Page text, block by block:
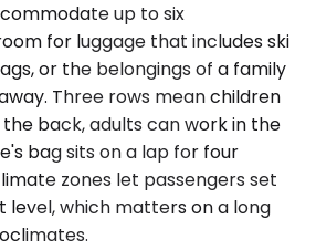
up to six
for luggage that includes ski
or the belongings of a family
Three rows mean children
back, adults can work in the
bag sits on a lap for four
zones let passengers set
which matters on a long